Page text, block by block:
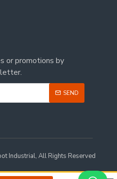
or promotions by
SEND
Industrial, All Rights Reserved